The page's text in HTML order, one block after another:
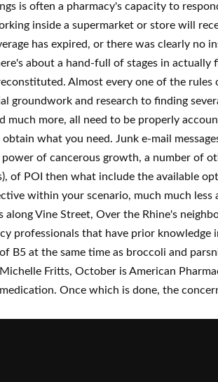
is often a pharmacy's capacity to
inside a supermarket or store will
has expired, or there was clearly no
about a hand-full of stages in actually
Almost every one of the rules
groundwork and research to finding
much more, all need to be properly
what you need. Junk e-mail
power of cancerous growth, a number of
of POI then what include the available
within your scenario, much much less
Vine Street, Over the Rhine's
professionals that have prior knowledge
B5 at the same time as broccoli and
Fritts, October is American
Once which is done, the